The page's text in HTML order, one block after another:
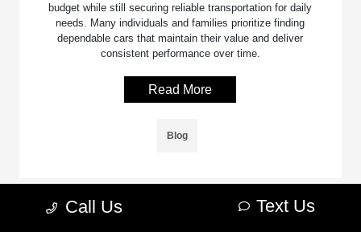
budget while still securing reliable transportation for daily
needs. Many individuals and families prioritize finding
dependable cars that maintain their value and deliver
consistent performance over time.
Read More
Blog
Call Us Text Us